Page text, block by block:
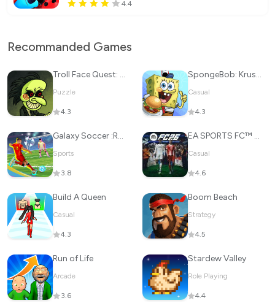
4.4
Recommanded Games
Troll Face Quest: Horror
Puzzle
4.3
SpongeBob: Krusty Cook-Off
Casual
4.3
Galaxy Soccer :Rematch 3v3
Sports
3.8
EA SPORTS FC™ 26
Casual
4.6
Build A Queen
Casual
4.3
Boom Beach
Strategy
4.5
Run of Life
Arcade
3.6
Stardew Valley
Role Playing
4.4